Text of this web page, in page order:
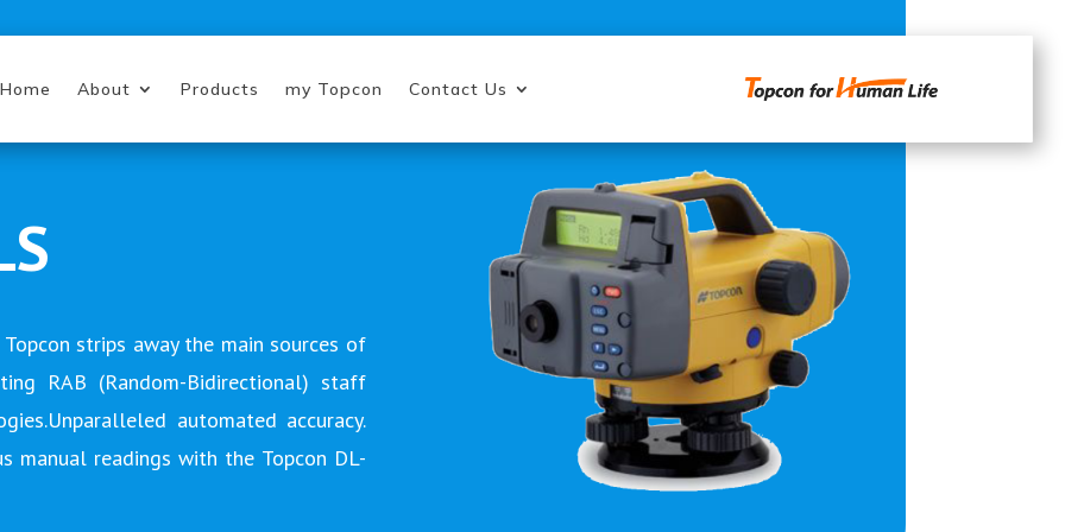
Home About Products my Topcon Contact Us
strips away the main sources of
RAB (Random-Bidirectional) staff
automated accuracy.
manual readings with the Topcon DL-